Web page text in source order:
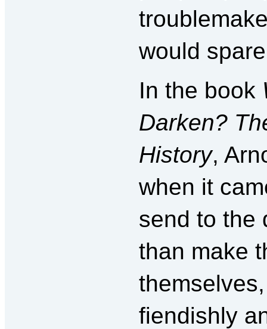
would
In the book
Darken?
History,
when it
send to the
than make
fiendishly